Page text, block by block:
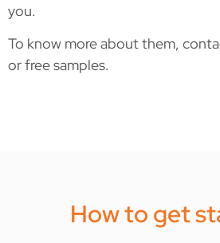
you.
To know more about them,
or free samples.
How to get